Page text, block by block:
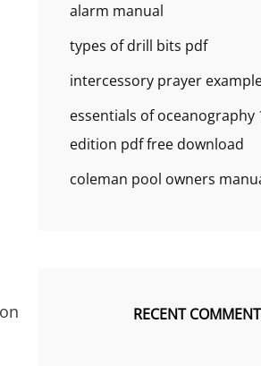
alarm manual
types of drill bits pdf
intercessory prayer
essentials of oceanography
edition pdf free download
coleman pool owners
RECENT